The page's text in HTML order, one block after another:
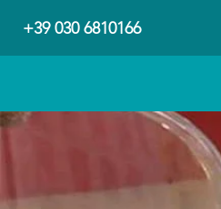
+39 030 6810166